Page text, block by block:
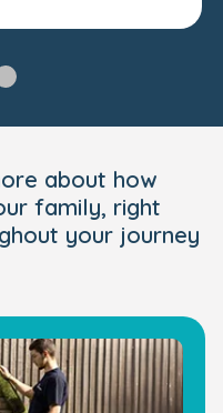
about how
family, right
your journey